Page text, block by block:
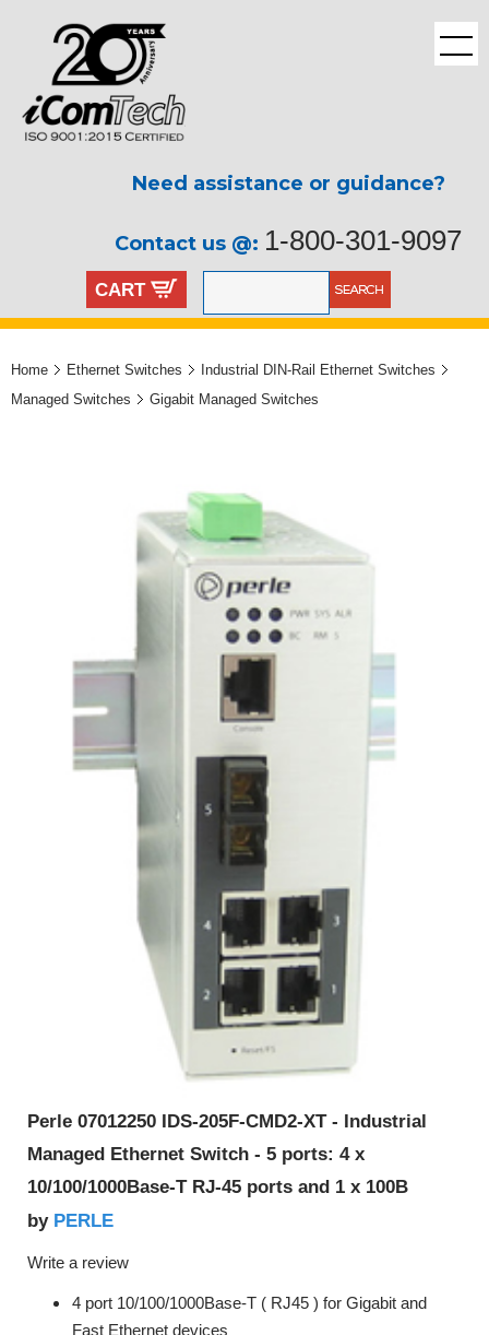
Need assistance or guidance?
Contact us @: 1-800-301-9097
CART
Home Ethernet Switches
Industrial DIN-Rail Ethernet Switches
Managed Switches
Gigabit Managed Switches
Perle 07012250 IDS-205F-CMD2-XT - Industrial
Managed Ethernet Switch - 5 ports: 4 x
10/100/1000Base-T RJ-45 ports and 1 x 100B
by PERLE
Write a review
4 port 10/100/1000Base-T ( RJ45 ) for Gigabit and
Fast Ethernet devices